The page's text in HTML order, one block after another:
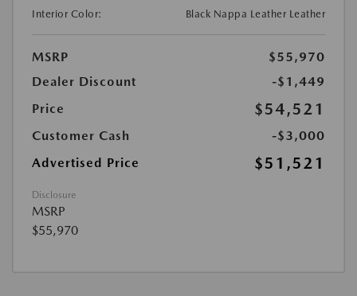
Interior Color:
Black Nappa Leather Leather
MSRP
$55,970
Dealer Discount
-$1,449
Price
$54,521
Customer Cash
-$3,000
Advertised Price
$51,521
Disclosure
MSRP
$55,970